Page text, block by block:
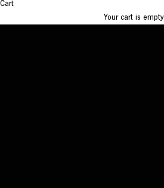
Cart
Your cart is empty
Leading with integrity, vision, and heart